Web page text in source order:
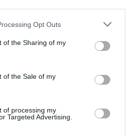
Opt Outs
of the Sharing of my
of the Sale of my
of processing my
Targeted Advertising.